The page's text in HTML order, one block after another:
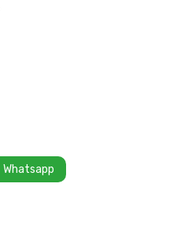
Whatsapp